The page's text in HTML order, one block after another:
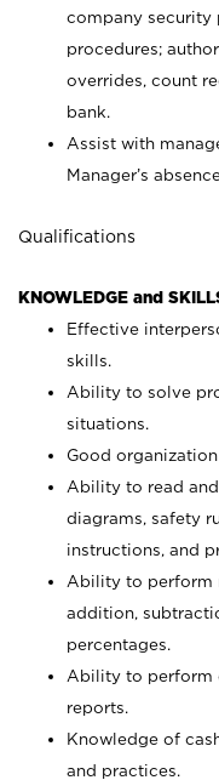
company security
procedures;
overrides, count
bank.
Assist with
Manager’s
Qualifications
KNOWLEDGE and
Effective
skills.
Ability to solve
situations.
Good
Ability to read
diagrams, safety
instructions, and
Ability to perform
addition,
percentages.
Ability to perform
reports.
Knowledge of
and practices.